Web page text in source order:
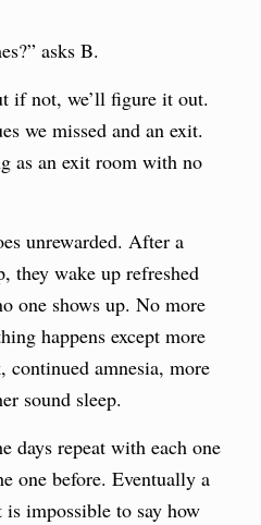
asks B.
if not, we’ll figure it out.
we missed and an exit.
as an exit room with no
unrewarded. After a
they wake up refreshed
one shows up. No more
happens except more
amnesia, more
sound sleep.
days repeat with each one
one before. Eventually a
impossible to say how